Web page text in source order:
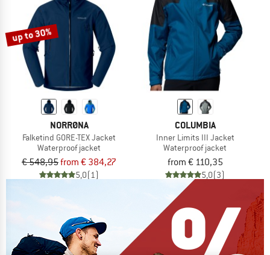
up to 30%
NORRØNA
Falketind GORE-TEX Jacket
Waterproof jacket
€ 548,95from € 384,27
5,0(1)
COLUMBIA
Inner Limits III Jacket
Waterproof jacket
from € 110,35
5,0(3)